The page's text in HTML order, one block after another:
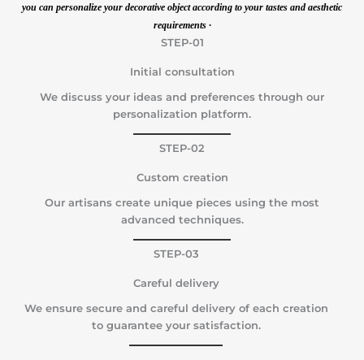
you can personalize your decorative object according to your tastes and aesthetic
requirements ·
STEP-01
Initial consultation
We discuss your ideas and preferences through our
personalization platform.
STEP-02
Custom creation
Our artisans create unique pieces using the most
advanced techniques.
STEP-03
Careful delivery
We ensure secure and careful delivery of each creation
to guarantee your satisfaction.